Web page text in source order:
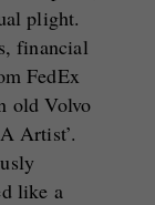
plight.
financial
FedEx
old Volvo
Artist’.
like a